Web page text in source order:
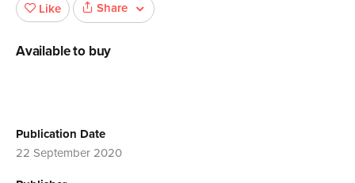
Publication Date
22 September 2020
Like Share
Available to buy